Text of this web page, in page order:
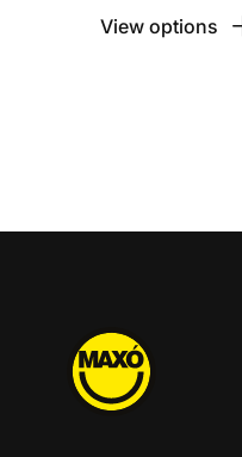
View options